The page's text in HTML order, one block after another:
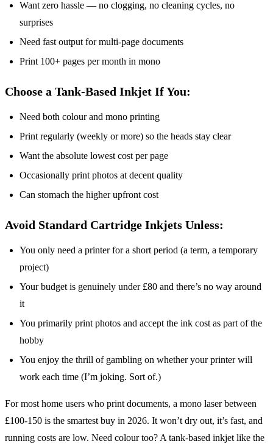
Want zero hassle — no clogging, no cleaning cycles, no
surprises
Need fast output for multi-page documents
Print 100+ pages per month in mono
Choose a Tank-Based Inkjet If You:
Need both colour and mono printing
Print regularly (weekly or more) so the heads stay clear
Want the absolute lowest cost per page
Occasionally print photos at decent quality
Can stomach the higher upfront cost
Avoid Standard Cartridge Inkjets Unless:
You only need a printer for a short period (a term, a temporary
project)
Your budget is genuinely under £80 and there’s no way around
it
You primarily print photos and accept the ink cost as part of the
hobby
You enjoy the thrill of gambling on whether your printer will
work each time (I’m joking. Sort of.)
For most home users who print documents, a mono laser between
£100-150 is the smartest buy in 2026. It won’t dry out, it’s fast, and
running costs are low. Need colour too? A tank-based inkjet like the